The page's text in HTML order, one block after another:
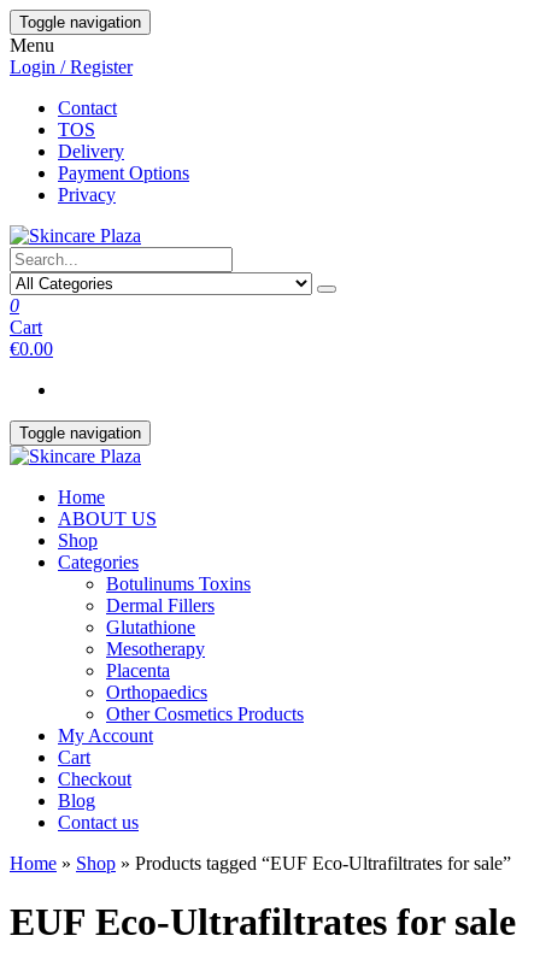
Skip
to
the
content
Toggle navigation
Menu
Login / Register
Contact
TOS
Delivery
Payment Options
Privacy
0
Cart
€0.00
Toggle navigation
Home
ABOUT US
Shop
Categories
Botulinums Toxins
Dermal Fillers
Glutathione
Mesotherapy
Placenta
Orthopaedics
Other Cosmetics Products
My Account
Cart
Checkout
Blog
Contact us
Home » Shop » Products tagged “EUF Eco-Ultrafiltrates for sale”
EUF Eco-Ultrafiltrates for sale